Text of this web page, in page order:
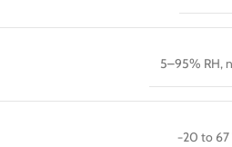
5–95% RH,
−20 to 67